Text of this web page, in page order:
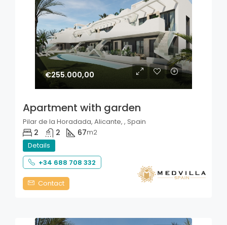
€255.000,00
Apartment with garden
Pilar de la Horadada, Alicante, , Spain
2 2 67m2
Details
+34 688 708 332
Contact